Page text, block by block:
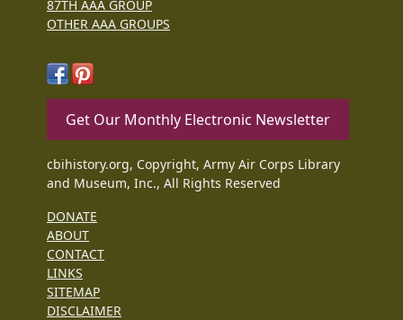
87TH AAA GROUP
OTHER AAA GROUPS
Get Our Monthly Electronic Newsletter
cbihistory.org, Copyright, Army Air Corps Library
and Museum, Inc., All Rights Reserved
DONATE
ABOUT
CONTACT
LINKS
SITEMAP
DISCLAIMER